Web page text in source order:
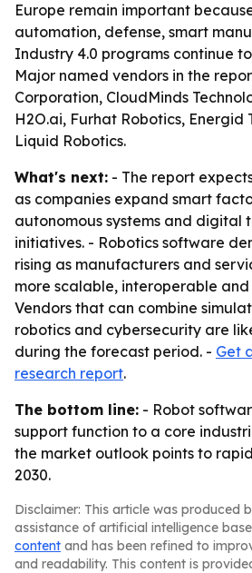
Europe remain important
automation, defense, smart
Industry 4.0 programs continue
Major named vendors in the
Corporation, CloudMinds
H2O.ai, Furhat Robotics, Energid
Liquid Robotics.
What's next: - The report
as companies expand smart
autonomous systems and digital
initiatives. - Robotics software
rising as manufacturers and
more scalable, interoperable
Vendors that can combine
robotics and cybersecurity are
during the forecast period. - Get
research report.
The bottom line: - Robot
support function to a core
the market outlook points to
2030.
Disclaimer: This article was produced
assistance of artificial intelligence
content and has been refined to
and readability. This content is